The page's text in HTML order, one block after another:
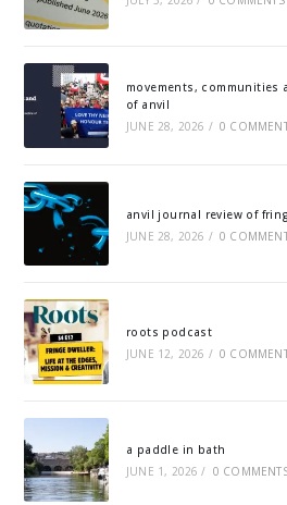
movements,
of anvil
JUNE 28, 2026 / 0
anvil journal review of
JUNE 28, 2026 / 0
roots podcast
JUNE 12, 2026 / 0
a paddle in bath
JUNE 1, 2026 / 0